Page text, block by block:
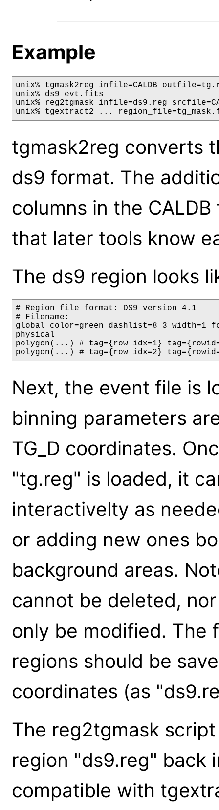
Example
unix% tgmask2reg infile=CALDB
unix% ds9 evt.fits
unix% reg2tgmask infile=ds9.reg
unix% tgextract2 ...
tgmask2reg converts
ds9 format. The
columns in the
that later tools know
The ds9 region looks
# Region file format: DS9 version 4.1
# Filename:
global color=green dashlist=8 3 width=1
physical
polygon(...) # tag={row_idx=1}
Next, the event file is
binning parameters
TG_D coordinates.
"tg.reg" is loaded, it
interactivelty as
or adding new ones
background areas.
cannot be deleted,
only be modified. The
regions should be
coordinates (as
The reg2tgmask
region "ds9.reg" back
compatible with